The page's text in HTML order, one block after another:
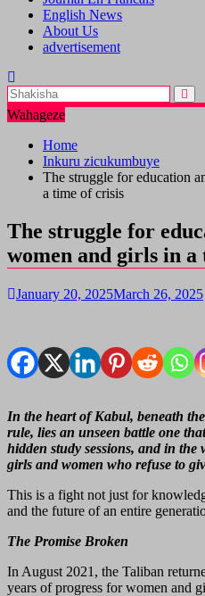
English News
About Us
advertisement
Wahageze
Home
Inkuru zicukumbuye
The struggle for education
a time of crisis
The struggle for
women and girls in
January 20, 2025March 26, 2025
In the heart of Kabul, beneath
rule, lies an unseen battle one
hidden study sessions, and in
girls and women who refuse to
This is a fight not just for
and the future of an entire
The Promise Broken
In August 2021, the Taliban
years of progress for women and